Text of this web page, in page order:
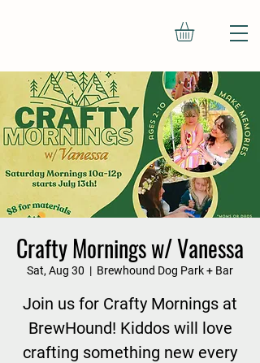
Crafty Mornings w/ Vanessa
Sat, Aug 30
  |
Brewhound Dog Park + Bar
Join us for Crafty Mornings at
BrewHound! Kiddos will love
crafting something new every